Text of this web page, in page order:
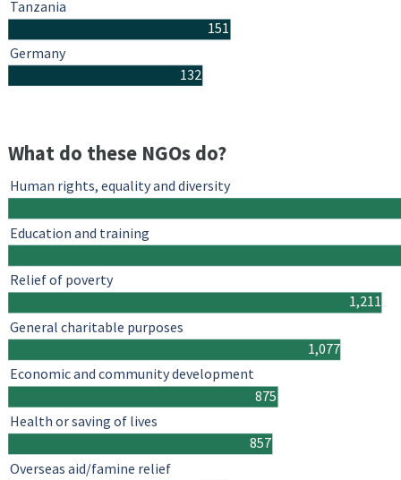
151
132
Tanzania
Germany
What do these NGOs do?
1,211
1,077
875
857
Human rights, equality and diversity
Education and training
Relief of poverty
General charitable purposes
Economic and community development
Health or saving of lives
Overseas aid/famine relief